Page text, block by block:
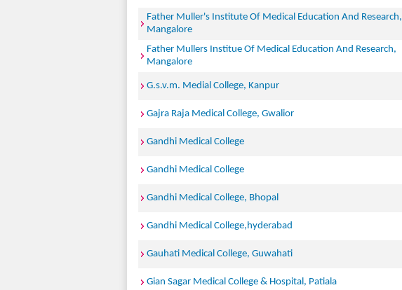
Father Muller's Institute Of Medical Education And Research,
Mangalore
Father Mullers Institue Of Medical Education And Research,
Mangalore
G.s.v.m. Medial College, Kanpur
Gajra Raja Medical College, Gwalior
Gandhi Medical College
Gandhi Medical College
Gandhi Medical College, Bhopal
Gandhi Medical College,hyderabad
Gauhati Medical College, Guwahati
Gian Sagar Medical College & Hospital, Patiala